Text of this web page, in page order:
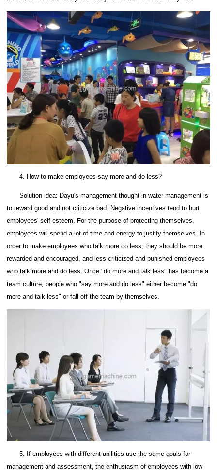
4. How to make employees say more and do less?
Solution idea: Dayu's management thought in water management is
to reward good and not criticize bad. Negative incentives tend to hurt
employees' self-esteem. For the purpose of protecting themselves,
employees will spend a lot of time and energy to justify themselves. In
order to make employees who talk more do less, they should be more
rewarded and encouraged, and less criticized and punished employees
who talk more and do less. Once "do more and talk less" has become a
team culture, people who "say more and do less" either become "do
more and talk less" or fall off the team by themselves.
5. If employees with different abilities use the same goals for
management and assessment, the enthusiasm of employees with low